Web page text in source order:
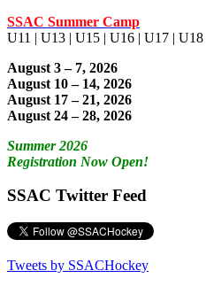
SSAC Summer Camp
U11 | U13 | U15 | U16 | U17 | U18
August 3 – 7, 2026
August 10 – 14, 2026
August 17 – 21, 2026
August 24 – 28, 2026
Summer 2026
Registration Now Open!
SSAC Twitter Feed
Tweets by SSACHockey